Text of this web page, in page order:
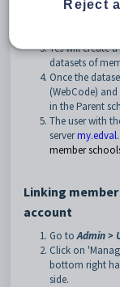
Get help!
Tes will create
datasets of
Once the
(WebCode)
in the Parent
The user with
server
member
Linking
account
Go toAdmin >
Click on
bottom right
side.
Reject